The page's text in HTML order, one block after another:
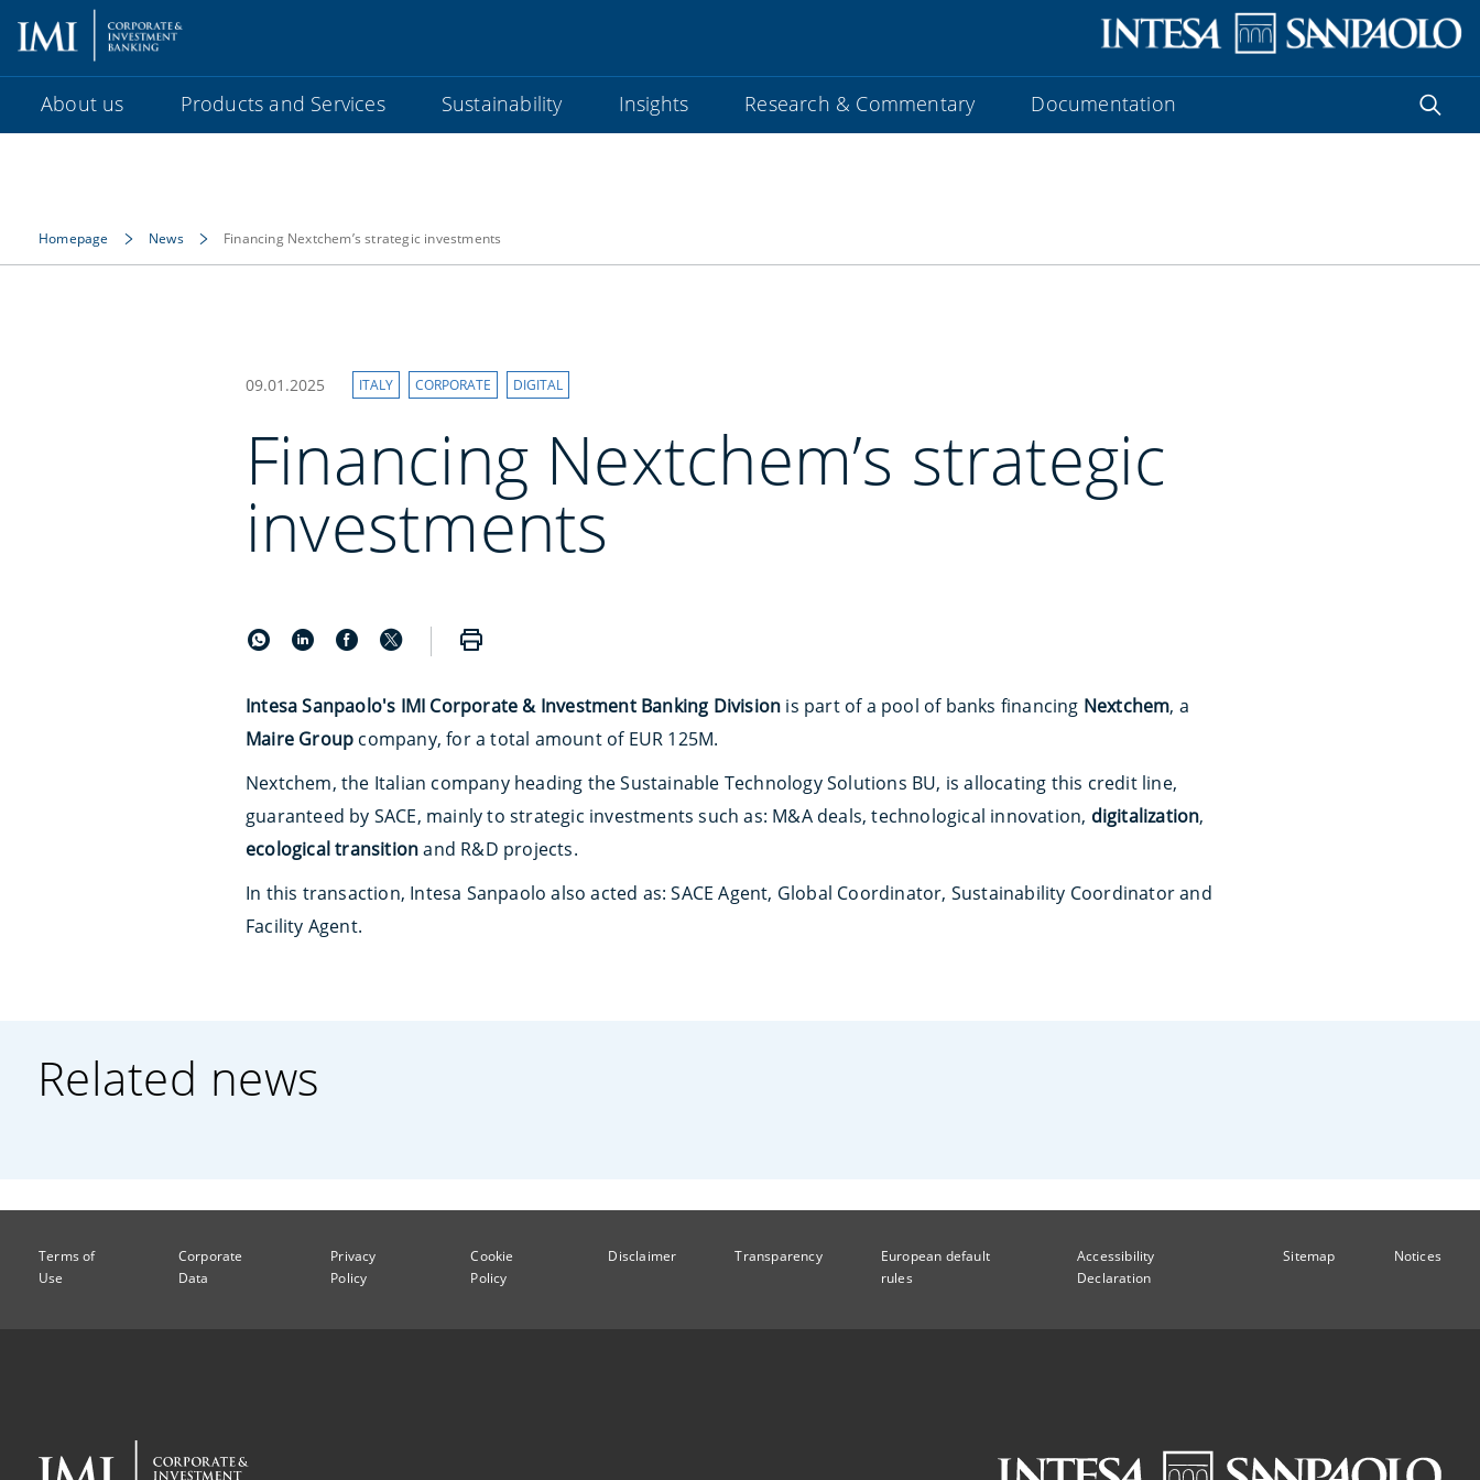
About us Products and Services Sustainability Insights Research & Commentary Documentation
Homepage News Financing Nextchem’s strategic investments
09.01.2025 ITALY CORPORATE DIGITAL
Financing Nextchem’s strategic
investments
Intesa Sanpaolo's IMI Corporate & Investment Banking Division is part of a pool of banks financing Nextchem, a
Maire Group company, for a total amount of EUR 125M.
Nextchem, the Italian company heading the Sustainable Technology Solutions BU, is allocating this credit line,
guaranteed by SACE, mainly to strategic investments such as: M&A deals, technological innovation, digitalization,
ecological transitionand R&D projects.
In this transaction, Intesa Sanpaolo also acted as: SACE Agent, Global Coordinator, Sustainability Coordinator and
Facility Agent.
Related news
Terms of
Use
Corporate
Data
Privacy
Policy
Cookie
Policy
Disclaimer Transparency
European default
rules
Accessibility
Declaration
Sitemap Notices